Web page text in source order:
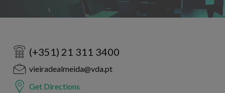
(+351) 21 311 3400
vieiradealmeida@vda.pt
Get Directions